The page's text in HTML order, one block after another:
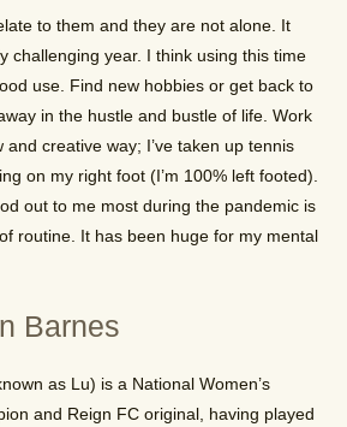
to them and they are not alone. It
challenging year. I think using this time
use. Find new hobbies or get back to
in the hustle and bustle of life. Work
creative way; I’ve taken up tennis
on my right foot (I’m 100% left footed).
out to me most during the pandemic is
routine. It has been huge for my mental
Barnes
as Lu) is a National Women’s
and Reign FC original, having played